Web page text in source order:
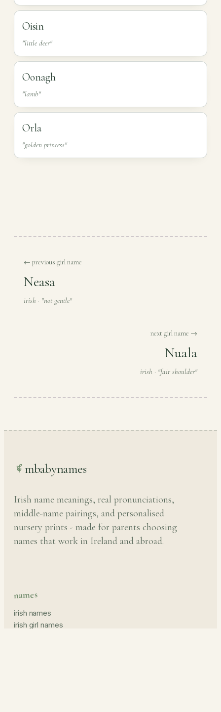
Oisin
"little deer"
Oonagh
"lamb"
Orla
"golden princess"
← previous girl name
Neasa
irish · "not gentle"
next girl name →
Nuala
irish · "fair shoulder"
mbabynames
Irish name meanings, real pronunciations,
middle-name pairings, and personalised
nursery prints - made for parents choosing
names that work in Ireland and abroad.
names
irish names
irish girl names